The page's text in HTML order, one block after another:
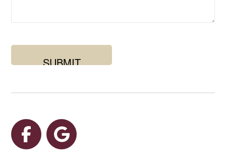
for?
Facebook
Google